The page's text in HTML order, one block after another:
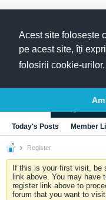
Acest site folosește
pe acest site, îți
folosirii cookie-urilor.
Today's Posts Member
Register
If this is your first visit, be
link above. You may have
register link above to
forum that you want to